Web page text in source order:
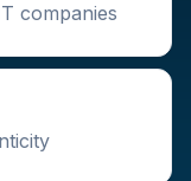
companies